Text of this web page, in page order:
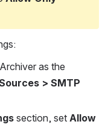
as the
> SMTP
section, set Allow